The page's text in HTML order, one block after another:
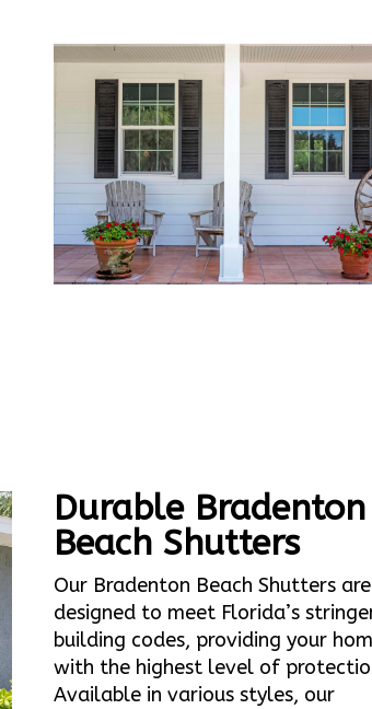
Durable Bradenton
Beach Shutters
Our Bradenton Beach Shutters are
designed to meet Florida’s
building codes, providing your
with the highest level of
Available in various styles, our